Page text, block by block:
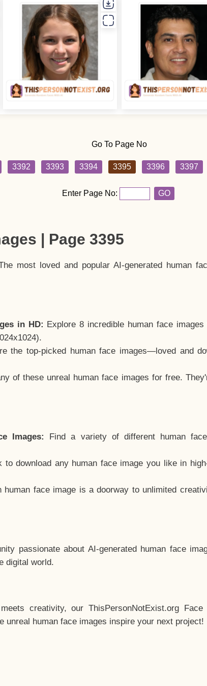
Go To Page No
3392 3393 3394 3395 3396 3397
Enter Page No: GO
| Page 3395
most loved and popular AI-generated human
in HD: Explore 8 incredible human face
the top-picked human face images—loved and
of these unreal human face images for free.
Images:
Find a variety of different human
to download any human face image you like in
human face image is a doorway to unlimited
passionate about AI-generated human face
digital world.
creativity, our ThisPersonNotExist.org
unreal human face images inspire your next project!